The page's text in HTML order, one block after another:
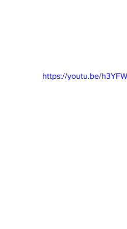
https://youtu.be/